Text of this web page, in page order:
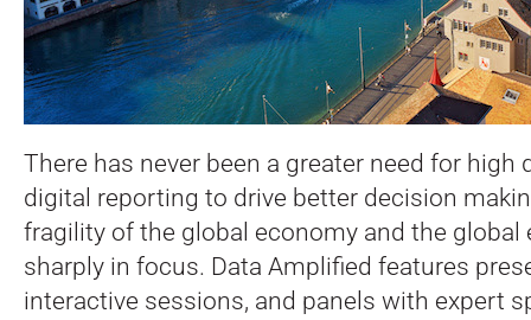
There has never been a greater need for high
digital reporting to drive better decision
fragility of the global economy and the global
sharply in focus. Data Amplified features
interactive sessions, and panels with expert